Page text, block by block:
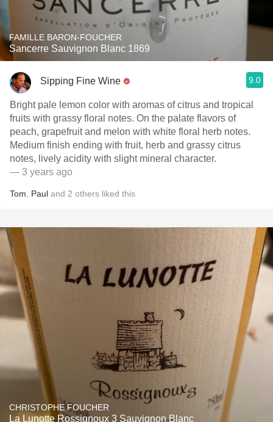
FAMILLE BARON-FOUCHER
Sancerre Sauvignon Blanc 1869
Sipping Fine Wine 9.0
Bright pale lemon color with aromas of citrus and tropical
fruits with grassy floral notes. On the palate flavors of
peach, grapefruit and melon with white floral herb notes.
Medium finish ending with fruit, herb and grassy citrus
notes, lively acidity with slight mineral character.
— 3 years ago
Tom Paul and 2 others liked this
CHRISTOPHE FOUCHER
La Lunotte Rossignoux 3 Sauvignon Blanc